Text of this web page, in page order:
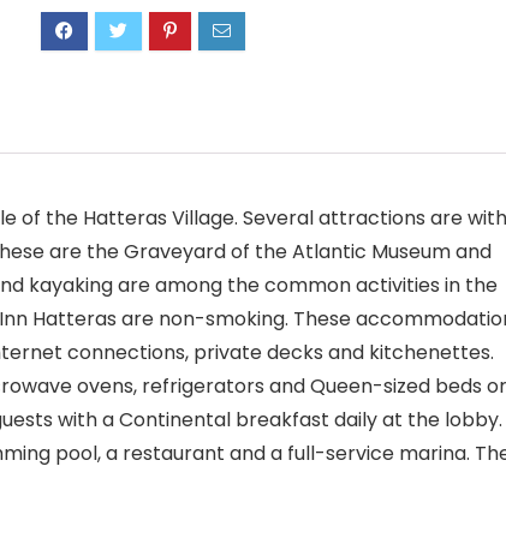
of the Hatteras Village. Several attractions are
are the Graveyard of the Atlantic Museum and
kayaking are among the common activities in the
Hatteras are non-smoking. These
connections, private decks and kitchenettes.
ovens, refrigerators and Queen-sized beds or
with a Continental breakfast daily at the lobby.
pool, a restaurant and a full-service marina.